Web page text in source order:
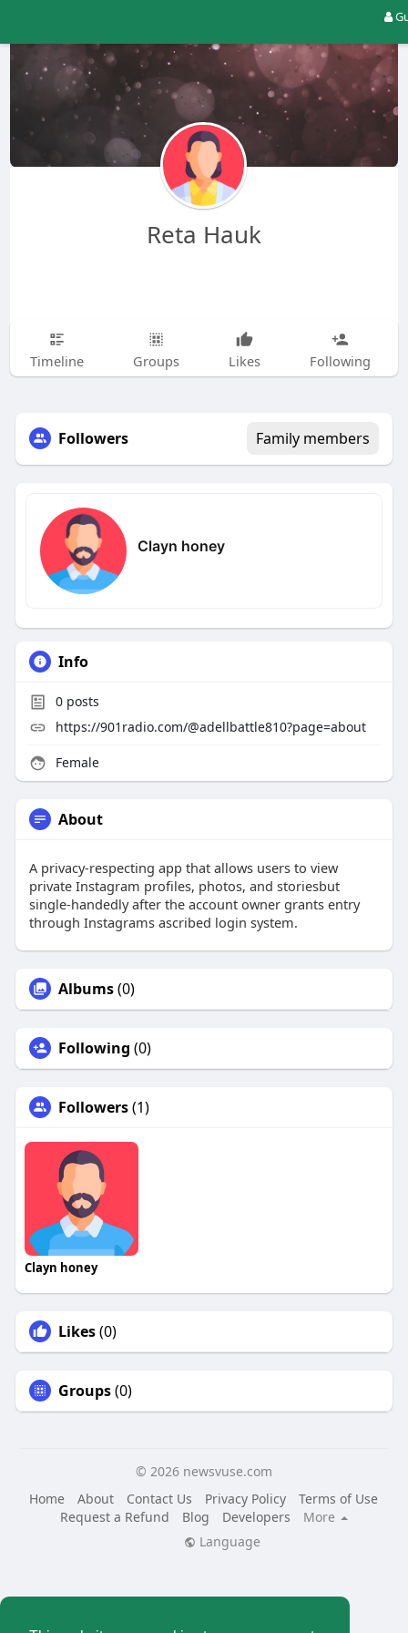
Reta Hauk
Timeline Groups Likes Following
Followers Family members
Clayn honey
Info
0posts
https://901radio.com/@adellbattle810?page=about
Female
About
A privacy-respecting app that allows users to view
private Instagram profiles, photos, and storiesbut
single-handedly after the account owner grants entry
through Instagrams ascribed login system.
Albums(0)
Following (0)
Followers(1)
Clayn honey
Likes(0)
Groups(0)
© 2026 newsvuse.com
Home
About Contact Us Privacy Policy
Terms of Use
Request a Refund
Blog Developers
More
Language